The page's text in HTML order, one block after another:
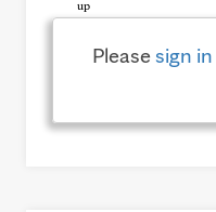
Pleasesign in